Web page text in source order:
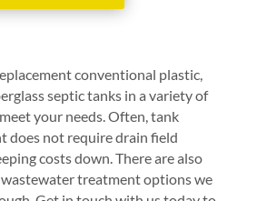
conventional plastic,
septic tanks in a variety of
your needs. Often, tank
does not require drain field
costs down. There are also
treatment options we